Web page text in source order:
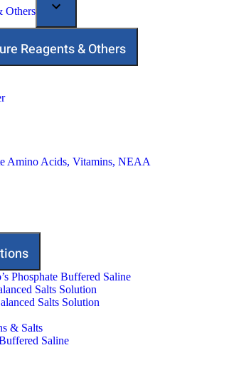
Others
Reagents & Others
Amino Acids, Vitamins, NEAA
Phosphate Buffered Saline
Salts Solution
Salts Solution
& Salts
Saline